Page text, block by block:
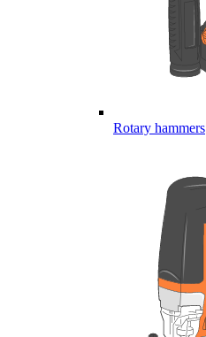
Rotary hammers